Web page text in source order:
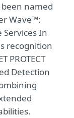
named
Wave™:
Services In
recognition
PROTECT
Detection